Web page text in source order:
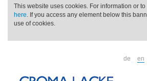
This website uses cookies. For information or
here. If you access any element below this
use of cookies.
de en